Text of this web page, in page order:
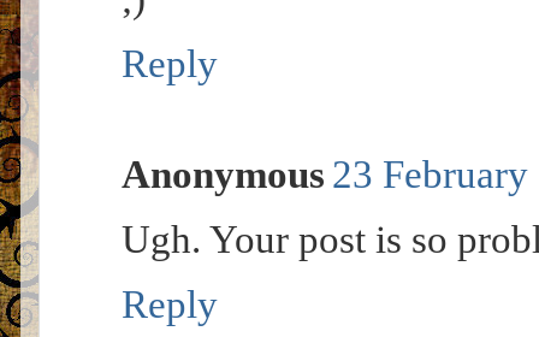
Reply
Anonymous 23
Ugh. Your post is so
Reply